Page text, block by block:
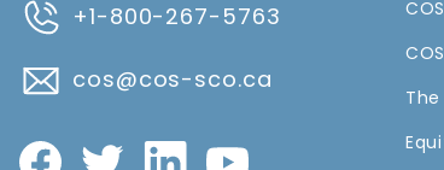
+1-800-267-5763
cos@cos-sco.ca